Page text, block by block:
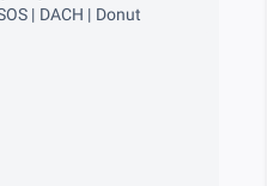
| DACH | Donut